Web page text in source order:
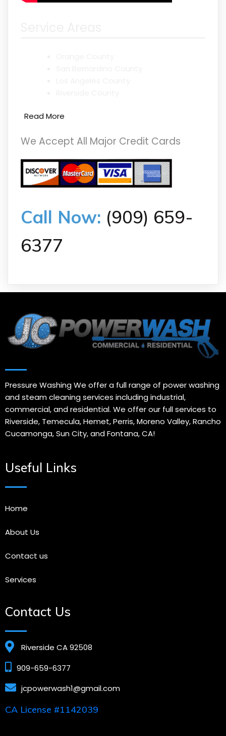
Read More
We Accept All Major Credit Cards
Call Now: (909) 659-
6377
Pressure Washing We offer a full range of power washing
and steam cleaning services including industrial,
commercial, and residential. We offer our full services to
Riverside, Temecula, Hemet, Perris, Moreno Valley, Rancho
Cucamonga, Sun City, and Fontana, CA!
Useful Links
Home
About Us
Contact us
Services
Contact Us
Riverside CA 92508
909-659-6377
jcpowerwash1@gmail.com
CA License #1142039